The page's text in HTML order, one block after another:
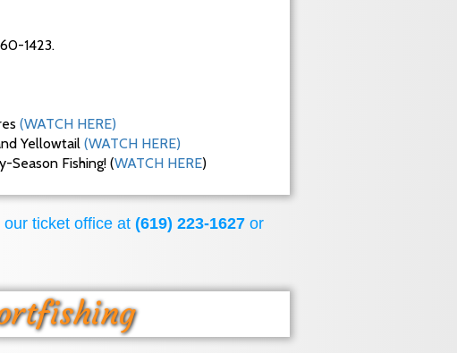
1423.
(WATCH HERE)
Yellowtail (WATCH HERE)
Season Fishing! (WATCH HERE)
ticket office at (619) 223-1627 or